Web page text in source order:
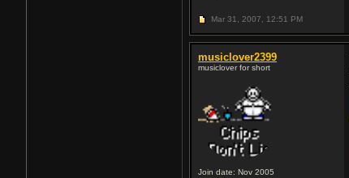
Mar 31, 2007, 12:51 PM
musiclover2399
musiclover for short
Join date: Nov 2005